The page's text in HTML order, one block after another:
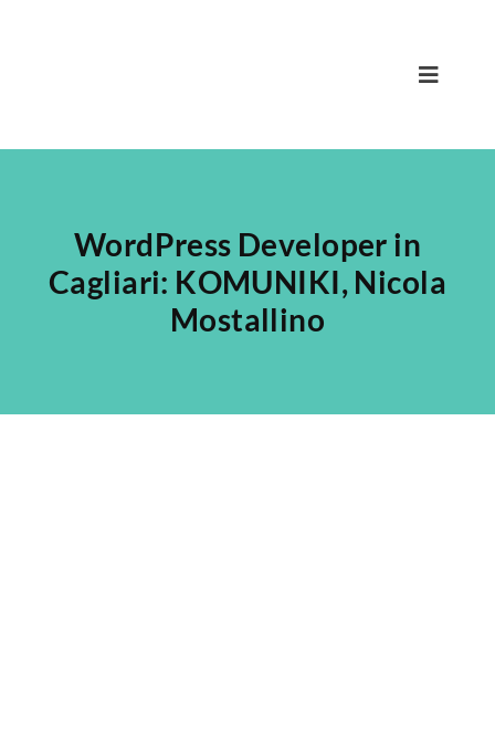
Toggle
Team
Services
Blog
WordPress Developer in
Cagliari: KOMUNIKI, Nicola
Mostallino